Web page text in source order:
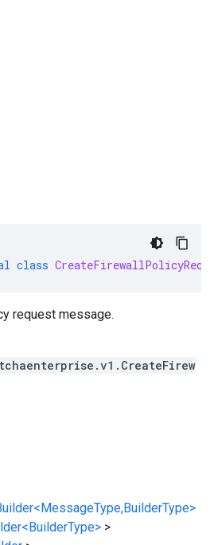
class
request message.
>